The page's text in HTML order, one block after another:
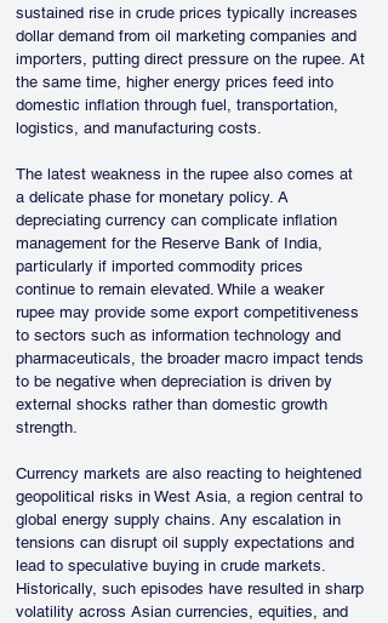
sustained rise in crude prices typically increases
dollar demand from oil marketing companies and
importers, putting direct pressure on the rupee. At
the same time, higher energy prices feed into
domestic inflation through fuel, transportation,
logistics, and manufacturing costs.
The latest weakness in the rupee also comes at
a delicate phase for monetary policy. A
depreciating currency can complicate inflation
management for the Reserve Bank of India,
particularly if imported commodity prices
continue to remain elevated. While a weaker
rupee may provide some export competitiveness
to sectors such as information technology and
pharmaceuticals, the broader macro impact tends
to be negative when depreciation is driven by
external shocks rather than domestic growth
strength.
Currency markets are also reacting to heightened
geopolitical risks in West Asia, a region central to
global energy supply chains. Any escalation in
tensions can disrupt oil supply expectations and
lead to speculative buying in crude markets.
Historically, such episodes have resulted in sharp
volatility across Asian currencies, equities, and